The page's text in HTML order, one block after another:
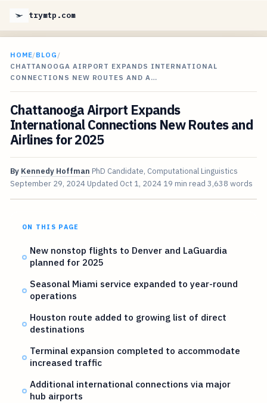
trymtp.com
HOME/BLOG /
CHATTANOOGA AIRPORT EXPANDS INTERNATIONAL
CONNECTIONS NEW ROUTES AND A…
Chattanooga Airport Expands
International Connections New Routes and
Airlines for 2025
By Kennedy Hoffman PhD Candidate, Computational Linguistics
September 29, 2024 Updated Oct 1, 2024 19 min read 3,638 words
ON THIS PAGE
New nonstop flights to Denver and LaGuardia
planned for 2025
Seasonal Miami service expanded to year-round
operations
Houston route added to growing list of direct
destinations
Terminal expansion completed to accommodate
increased traffic
Additional international connections via major
hub airports